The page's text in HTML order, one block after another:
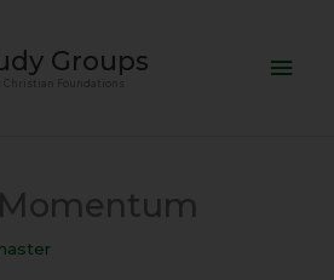
Groups
Christian Foundations
Momentum